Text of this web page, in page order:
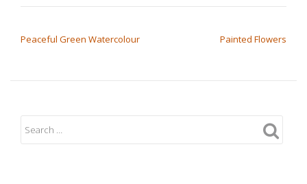
Peaceful Green Watercolour Painted Flowers